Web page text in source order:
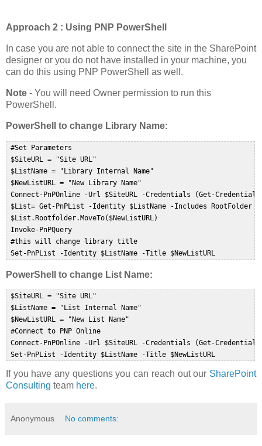
Approach 2 : Using PNP PowerShell
In case you are not able to connect the site in the SharePoint
designer or you do not have installed in your machine, you
can do this using PNP PowerShell as well.
Note - You will need Owner permission to run this
PowerShell.
PowerShell to change Library Name:
#Set Parameters
$SiteURL = "Site URL"
$ListName = "Library Internal Name"
$NewListURL = "New Library Name"
Connect-PnPOnline -Url $SiteURL -Credentials (Get-
$List= Get-PnPList -Identity $ListName -Includes RootFolder
$List.Rootfolder.MoveTo($NewListURL)
Invoke-PnPQuery
#this will change library title
Set-PnPList -Identity $ListName -Title $NewListURL
PowerShell to change List Name:
$SiteURL = "Site URL"
$ListName = "List Internal Name"
$NewListURL = "New List Name"
#Connect to PNP Online
Connect-PnPOnline -Url $SiteURL -Credentials (Get-
If you have any questions you can reach out our SharePoint
Consulting team here.
Anonymous No comments: